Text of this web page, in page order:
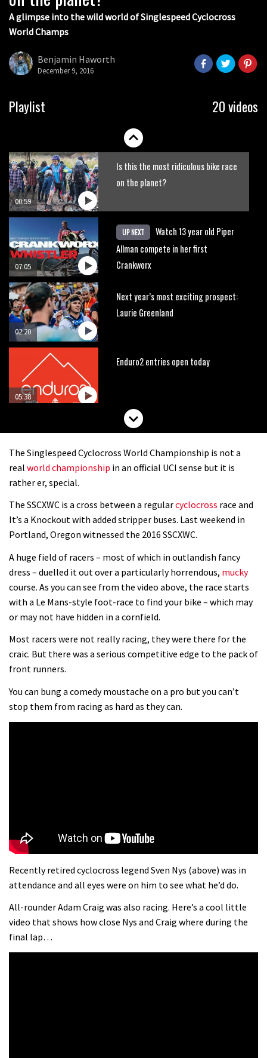
A glimpse into the wild world of Singlespeed Cyclocross
World Champs
Benjamin Haworth
December 9, 2016
Playlist 20 videos
07:06
02:03
mountain bike World Cup?
Rachel Atherton’s perfect season
00:59
Is this the most ridiculous bike race
on the planet?
07:05
UP NEXT
Watch 13 year old Piper
Allman compete in her first
Crankworx
02:20
Next year’s most exciting prospect:
Laurie Greenland
05:38
Enduro2 entries open today
The BC Bike Race is a rough, tough,
V10 Spitfire in detail
02:27
0 days to go: Remember the last
time Red Bull Rampage changed?
03:57
1 day to go: Wade Simmons winning
the first ever Red Bull Rampage
The Singlespeed Cyclocross World Championship is not a
real world championship in an official UCI sense but it is
rather er, special.
The SSCXWC is a cross between a regularcyclocross race and
It’s a Knockout with added stripper buses. Last weekend in
Portland, Oregon witnessed the 2016 SSCXWC.
A huge field of racers – most of which in outlandish fancy
dress – duelled it out over a particularly horrendous, mucky
course. As you can see from the video above, the race starts
with a Le Mans-style foot-race to find your bike – which may
or may not have hidden in a cornfield.
Most racers were not really racing, they were there for the
craic. But there was a serious competitive edge to the pack of
front runners.
You can bung a comedy moustache on a pro but you can’t
stop them from racing as hard as they can.
Recently retired cyclocross legend Sven Nys (above) was in
attendance and all eyes were on him to see what he’d do.
All-rounder Adam Craig was also racing. Here’s a cool little
video that shows how close Nys and Craig where during the
final lap…